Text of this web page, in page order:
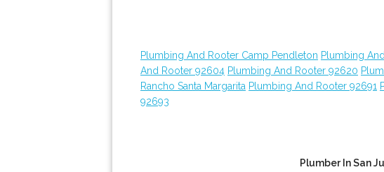
Plumbing And Rooter Camp Pendleton Plumbing
And Rooter 92604 Plumbing And Rooter 92620
Rancho Santa Margarita Plumbing And Rooter 92691
92693
Plumber In San